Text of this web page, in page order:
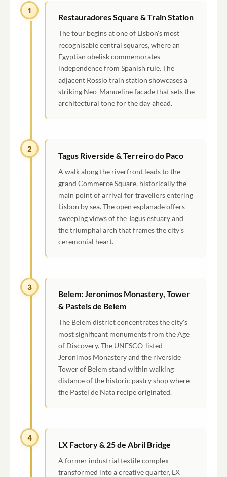
1
Restauradores Square & Train Station
The tour begins at one of Lisbon's most
recognisable central squares, where an
Egyptian obelisk commemorates
independence from Spanish rule. The
adjacent Rossio train station showcases a
striking Neo-Manueline facade that sets the
architectural tone for the day ahead.
2
Tagus Riverside & Terreiro do Paco
A walk along the riverfront leads to the
grand Commerce Square, historically the
main point of arrival for travellers entering
Lisbon by sea. The open esplanade offers
sweeping views of the Tagus estuary and
the triumphal arch that frames the city's
ceremonial heart.
3
Belem: Jeronimos Monastery, Tower
& Pasteis de Belem
The Belem district concentrates the city's
most significant monuments from the Age
of Discovery. The UNESCO-listed
Jeronimos Monastery and the riverside
Tower of Belem stand within walking
distance of the historic pastry shop where
the Pastel de Nata recipe originated.
4
LX Factory & 25 de Abril Bridge
A former industrial textile complex
transformed into a creative quarter, LX